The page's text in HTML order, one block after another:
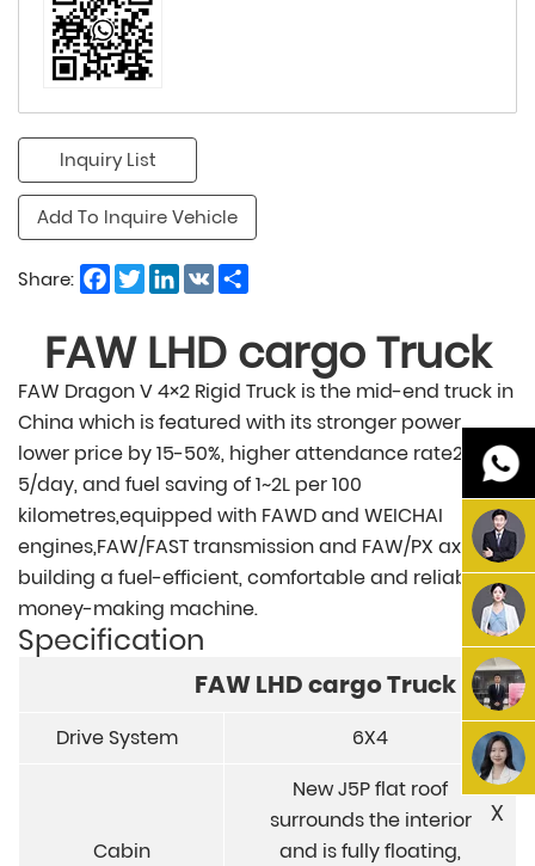
Inquiry List
Add To Inquire Vehicle
Share: Facebook
TwitterLinkedIn
VK
FAWLHD cargoTruck
FAW Dragon V 4×2 Rigid Truck is the mid-end truck in
China which is featured with its stronger power,
lower price by 15-50%, higher attendance rate2-
5/day, and fuel saving of 1~2L per 100
kilometres,equipped with FAWD and WEICHAI
engines,FAW/FAST transmission and FAW/PX axle,
building a fuel-efficient, comfortable and reliable
money-making machine.
Specification
FAWLHD cargoTruck
Drive System 6X4
Cabin
New J5P flat roof
surrounds the interior
and is fully floating,
X